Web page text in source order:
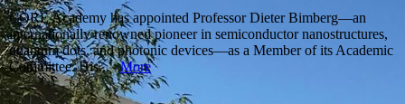
CORE Academy has appointed Professor Dieter Bimberg—an
internationally renowned pioneer in semiconductor nanostructures,
quantum dots, and photonic devices—as a Member of its Academic
Committee. His...More